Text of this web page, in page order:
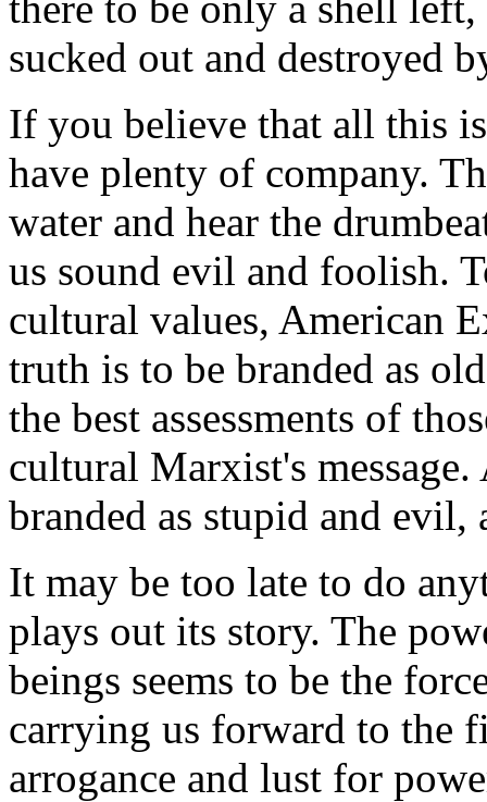
sucked out and destroyed
If you believe that all this
have plenty of company.
water and hear the
us sound evil and foolish.
cultural values, American
truth is to be branded as
the best assessments of
cultural Marxist's
branded as stupid and
It may be too late to do
plays out its story. The
beings seems to be the
carrying us forward to the
arrogance and lust for